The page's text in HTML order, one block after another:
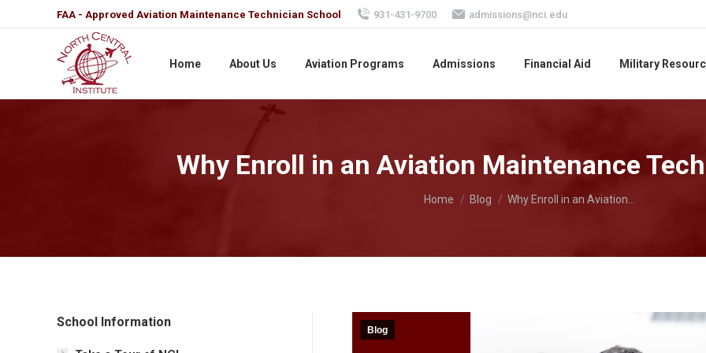
FAA - Approved Aviation Maintenance Technician School 931-431-9700 admissions@nci.edu
Home About Us Aviation Programs Admissions Financial Aid Military
Why Enroll in an Aviation Maintenance
You are here:
Home Blog Why Enroll in an Aviation…
Blog
School Information